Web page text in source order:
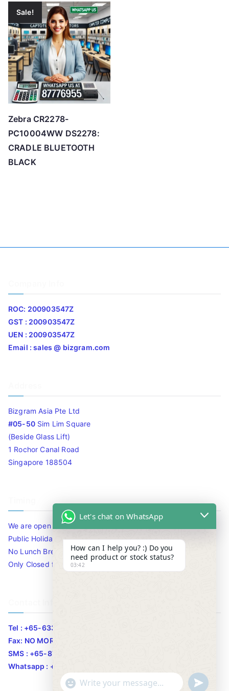
Sale!
Zebra CR2278-
PC10004WW DS2278:
CRADLE BLUETOOTH
BLACK
ROC: 200903547Z
GST : 200903547Z
UEN : 200903547Z
Email : sales @ bizgram.com
Bizgram Asia Pte Ltd
#05-50Sim Lim Square
(Beside Glass Lift)
1 Rochor Canal Road
Singapore 188504
We are open 10am to 7.30pm daily including Sat / Sun /
Public Holidays.
No Lunch Break
Only Closed for CNY
Tel : +65-63346455/63341373
Fax: NO MORE FAX
SMS : +65-87776955
Whatsapp : +65-87776955
Let's chat on WhatsApp
How can I help you? :) Do you
need product or stock status?
03:42
" u